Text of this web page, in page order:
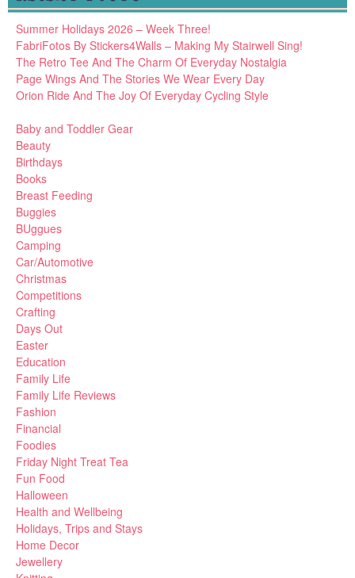
Summer Holidays 2026 – Week Three!
FabriFotos By Stickers4Walls – Making My Stairwell Sing!
The Retro Tee And The Charm Of Everyday Nostalgia
Page Wings And The Stories We Wear Every Day
Orion Ride And The Joy Of Everyday Cycling Style
Baby and Toddler Gear
Beauty
Birthdays
Books
Breast Feeding
Buggies
BUggues
Camping
Car/Automotive
Christmas
Competitions
Crafting
Days Out
Easter
Education
Family Life
Family Life Reviews
Fashion
Financial
Foodies
Friday Night Treat Tea
Fun Food
Halloween
Health and Wellbeing
Holidays, Trips and Stays
Home Decor
Jewellery